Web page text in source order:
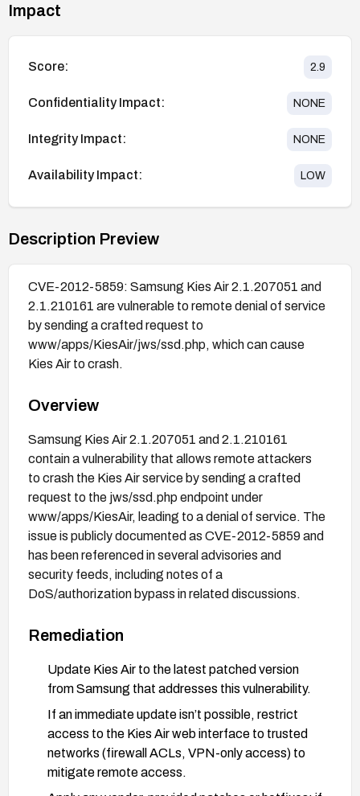
Impact
Score: 2.9
Confidentiality Impact: NONE
Integrity Impact: NONE
Availability Impact: LOW
Description Preview
CVE-2012-5859: Samsung Kies Air 2.1.207051 and
2.1.210161 are vulnerable to remote denial of service
by sending a crafted request to
www/apps/KiesAir/jws/ssd.php, which can cause
Kies Air to crash.
Overview
Samsung Kies Air 2.1.207051 and 2.1.210161
contain a vulnerability that allows remote attackers
to crash the Kies Air service by sending a crafted
request to the jws/ssd.php endpoint under
www/apps/KiesAir, leading to a denial of service. The
issue is publicly documented as CVE-2012-5859 and
has been referenced in several advisories and
security feeds, including notes of a
DoS/authorization bypass in related discussions.
Remediation
Update Kies Air to the latest patched version
from Samsung that addresses this vulnerability.
If an immediate update isn’t possible, restrict
access to the Kies Air web interface to trusted
networks (firewall ACLs, VPN-only access) to
mitigate remote access.